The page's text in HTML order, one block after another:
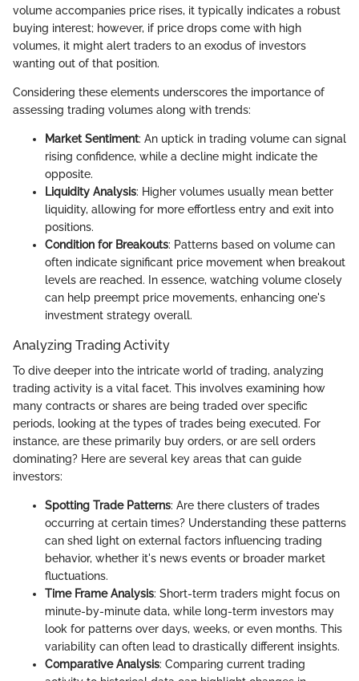
volume accompanies price rises, it typically indicates a robust
buying interest; however, if price drops come with high
volumes, it might alert traders to an exodus of investors
wanting out of that position.
Considering these elements underscores the importance of
assessing trading volumes along with trends:
Market Sentiment: An uptick in trading volume can signal
rising confidence, while a decline might indicate the
opposite.
Liquidity Analysis: Higher volumes usually mean better
liquidity, allowing for more effortless entry and exit into
positions.
Condition for Breakouts: Patterns based on volume can
often indicate significant price movement when breakout
levels are reached. In essence, watching volume closely
can help preempt price movements, enhancing one's
investment strategy overall.
Analyzing Trading Activity
To dive deeper into the intricate world of trading, analyzing
trading activity is a vital facet. This involves examining how
many contracts or shares are being traded over specific
periods, looking at the types of trades being executed. For
instance, are these primarily buy orders, or are sell orders
dominating? Here are several key areas that can guide
investors:
Spotting Trade Patterns: Are there clusters of trades
occurring at certain times? Understanding these patterns
can shed light on external factors influencing trading
behavior, whether it's news events or broader market
fluctuations.
Time Frame Analysis: Short-term traders might focus on
minute-by-minute data, while long-term investors may
look for patterns over days, weeks, or even months. This
variability can often lead to drastically different insights.
Comparative Analysis: Comparing current trading